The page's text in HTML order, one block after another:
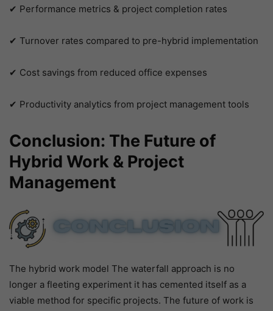
✔ Performance metrics & project completion rates
✔ Turnover rates compared to pre-hybrid implementation
✔ Cost savings from reduced office expenses
✔ Productivity analytics from project management tools
Conclusion: The Future of
Hybrid Work & Project
Management
The hybrid work model The waterfall approach is no
longer a fleeting experiment it has cemented itself as a
viable method for specific projects. The future of work is